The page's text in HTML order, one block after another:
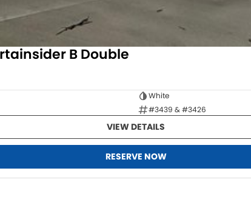
B Double
White
#3439 & #3426
VIEW DETAILS
RESERVE NOW